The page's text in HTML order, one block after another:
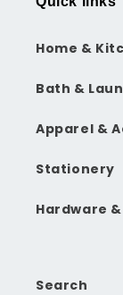
Home &
Bath &
Apparel &
Stationery
Hardware
Search